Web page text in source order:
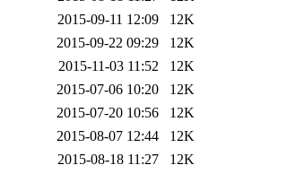
2015-09-11 12:09
12K
2015-09-22 09:29
12K
2015-11-03 11:52
12K
2015-07-06 10:20
12K
2015-07-20 10:56
12K
2015-08-07 12:44
12K
2015-08-18 11:27
12K